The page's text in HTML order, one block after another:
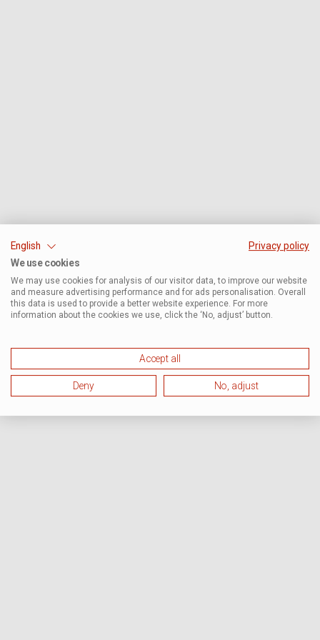
English
Privacy policy
We use cookies
We may use cookies for analysis of our visitor data, to improve our website
and measure advertising performance and for ads personalisation. Overall
this data is used to provide a better website experience. For more
information about the cookies we use, click the ‘No, adjust’ button.
Accept all
Deny No, adjust